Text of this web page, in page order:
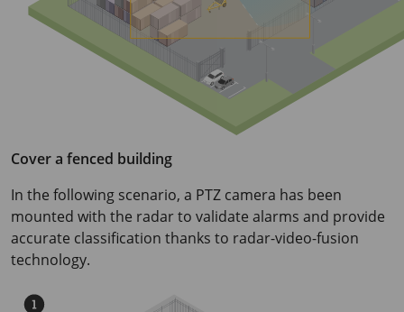
Cover a fenced building
In the following scenario, a PTZ camera has been
mounted with the radar to validate alarms and provide
accurate classification thanks to radar-video-fusion
technology.